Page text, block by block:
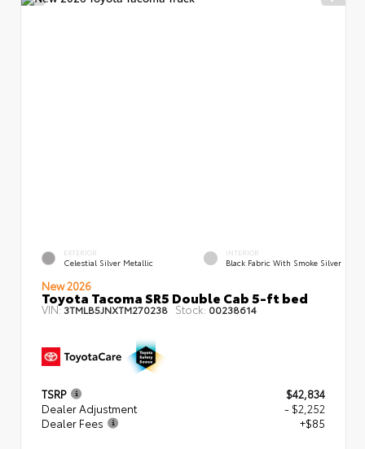
EXTERIOR
Celestial Silver Metallic
INTERIOR
Black Fabric With Smoke Silver
New 2026
Toyota Tacoma SR5 Double Cab 5-ft bed
VIN:3TMLB5JNXTM270238 Stock: 00238614
TSRP
$42,834
Dealer Adjustment
- $2,252
Dealer Fees
+$85